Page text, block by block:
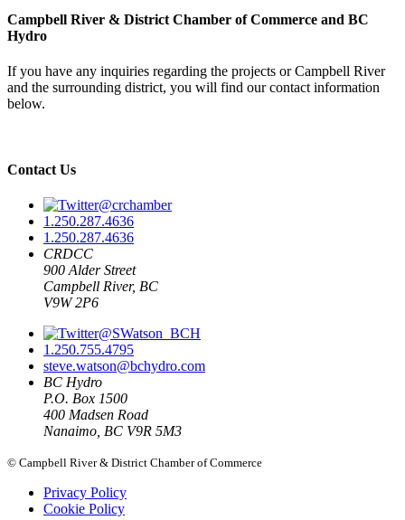
Campbell River & District Chamber of Commerce and BC
Hydro
If you have any inquiries regarding the projects or Campbell River
and the surrounding district, you will find our contact information
below.
Contact Us
@crchamber
1.250.287.4636
1.250.287.4636
CRDCC
900 Alder Street
Campbell River, BC
V9W 2P6
@SWatson_BCH
1.250.755.4795
steve.watson@bchydro.com
BC Hydro
P.O. Box 1500
400 Madsen Road
Nanaimo, BC V9R 5M3
© Campbell River & District Chamber of Commerce
Privacy Policy
Cookie Policy